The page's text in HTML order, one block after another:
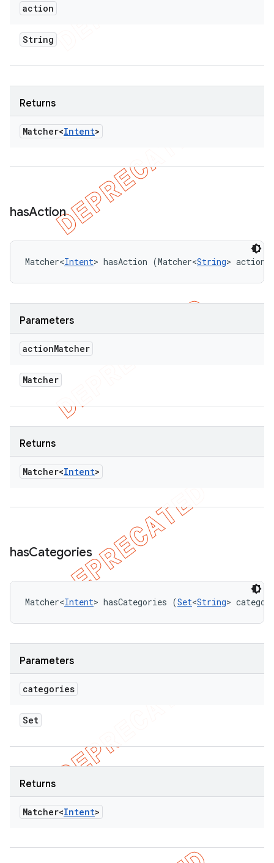
action
String
Returns
Matcher<Intent>
hasAction
Matcher<Intent> hasAction (Matcher<String>
Parameters
actionMatcher
Matcher
Returns
Matcher<Intent>
hasCategories
Matcher<Intent> hasCategories (Set<String>
Parameters
categories
Set
Returns
Matcher<Intent>